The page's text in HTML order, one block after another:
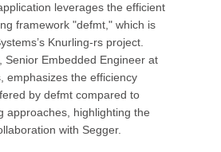
leverages the efficient
framework "defmt," which is
Knurling-rs project.
Senior Embedded Engineer at
emphasizes the efficiency
by defmt compared to
approaches, highlighting the
with Segger.